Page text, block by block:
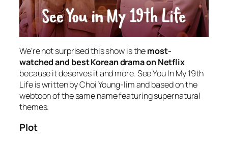
We’re not surprised this show is themost-
watched and best Korean drama on Netflix
because it deserves it and more. See You In My 19th
Life is written by Choi Young-lim and based on the
webtoon of the same name featuring supernatural
themes.
Plot